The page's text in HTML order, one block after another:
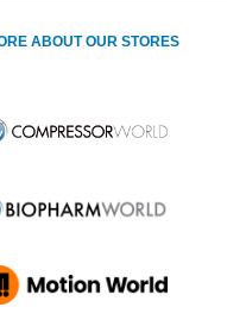
ABOUT OUR STORES